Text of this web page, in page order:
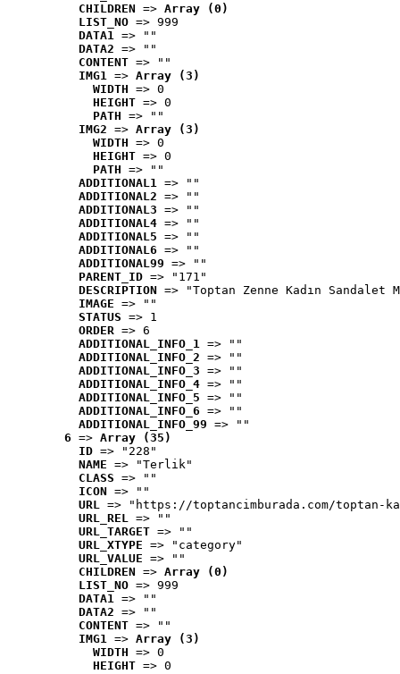
CHILDREN => Array (0)
LIST_NO => 999
DATA1 => ""
DATA2 => ""
CONTENT => ""
IMG1 => Array (3)
WIDTH => 0
HEIGHT => 0
PATH => ""
IMG2 => Array (3)
WIDTH => 0
HEIGHT => 0
PATH => ""
ADDITIONAL1 => ""
ADDITIONAL2 => ""
ADDITIONAL3 => ""
ADDITIONAL4 => ""
ADDITIONAL5 => ""
ADDITIONAL6 => ""
ADDITIONAL99 => ""
PARENT_ID => "171"
DESCRIPTION => "Toptan Zenne Kadın
IMAGE => ""
STATUS => 1
ORDER => 6
ADDITIONAL_INFO_1 => ""
ADDITIONAL_INFO_2 => ""
ADDITIONAL_INFO_3 => ""
ADDITIONAL_INFO_4 => ""
ADDITIONAL_INFO_5 => ""
ADDITIONAL_INFO_6 => ""
ADDITIONAL_INFO_99 => ""
6 => Array (35)
ID => "228"
NAME => "Terlik"
CLASS => ""
ICON => ""
URL => "https://toptancimburada.com/toptan-
URL_REL => ""
URL_TARGET => ""
URL_XTYPE => "category"
URL_VALUE => ""
CHILDREN => Array (0)
LIST_NO => 999
DATA1 => ""
DATA2 => ""
CONTENT => ""
IMG1 => Array (3)
WIDTH => 0
HEIGHT => 0